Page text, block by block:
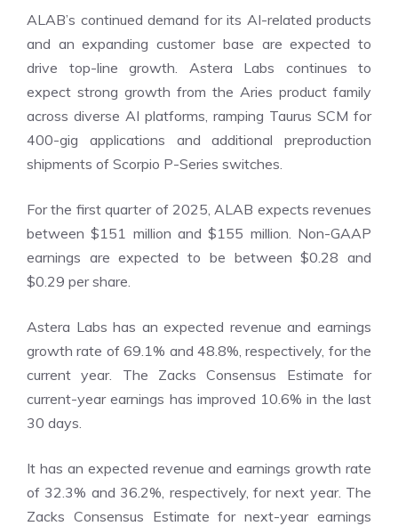
ALAB’s continued demand for its AI-related products
and an expanding customer base are expected to
drive top-line growth. Astera Labs continues to
expect strong growth from the Aries product family
across diverse AI platforms, ramping Taurus SCM for
400-gig applications and additional preproduction
shipments of Scorpio P-Series switches.
For the first quarter of 2025, ALAB expects revenues
between $151 million and $155 million. Non-GAAP
earnings are expected to be between $0.28 and
$0.29 per share.
Astera Labs has an expected revenue and earnings
growth rate of 69.1% and 48.8%, respectively, for the
current year. The Zacks Consensus Estimate for
current-year earnings has improved 10.6% in the last
30 days.
It has an expected revenue and earnings growth rate
of 32.3% and 36.2%, respectively, for next year. The
Zacks Consensus Estimate for next-year earnings